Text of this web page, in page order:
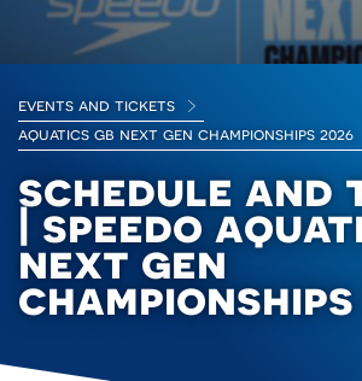
events and tickets
aquatics gb next gen championships 2026
schedule and
| speedo
next gen
championships